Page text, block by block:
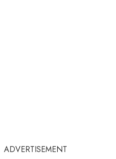
ADVERTISEMENT